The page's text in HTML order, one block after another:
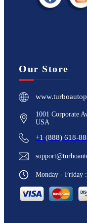
Our Store
1001 Corporate
USA
+1 (888) 618-
Monday - Friday